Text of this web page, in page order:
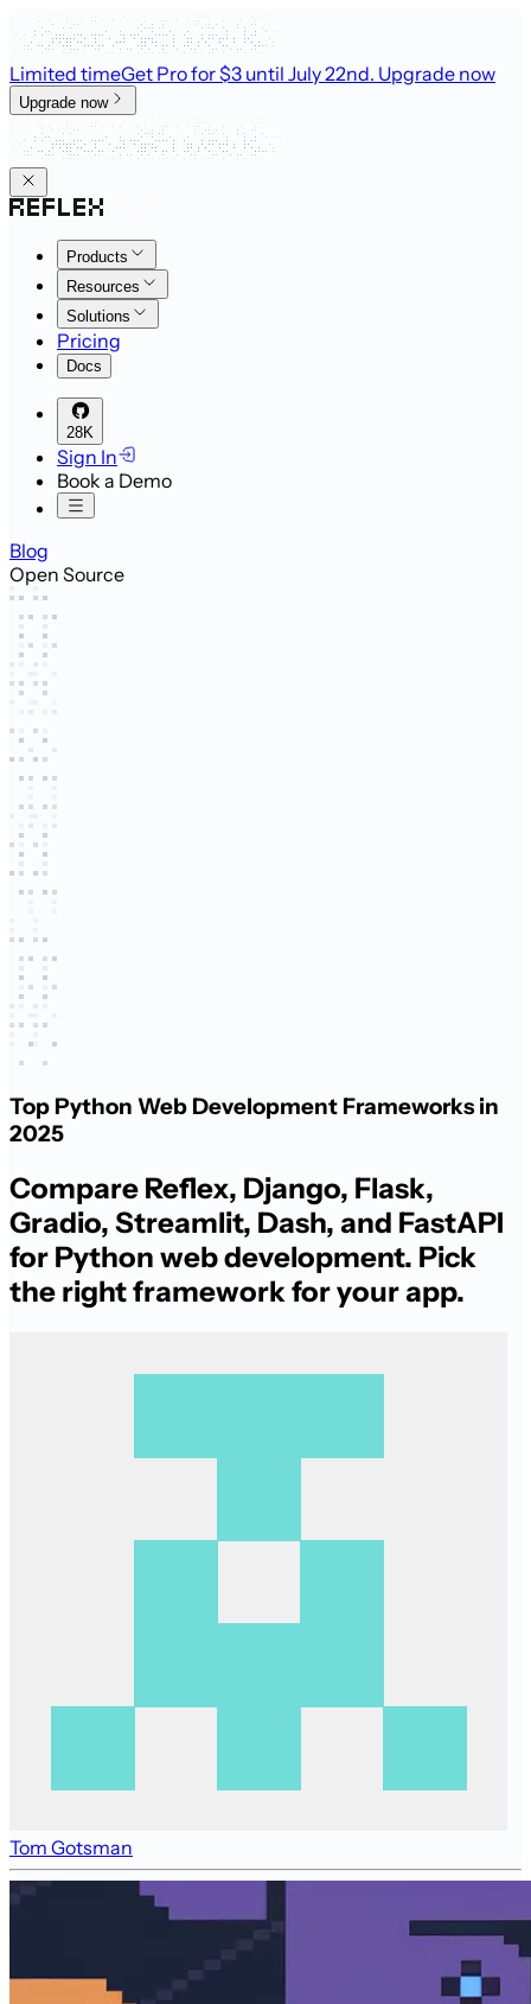
Limited timeGet Pro for $3 until July 22nd. Upgrade now
Upgrade now
Products
Resources
Solutions
Pricing
Docs
28K
Sign In
Book a Demo
Blog
Open Source
Top Python Web Development Frameworks in
2025
Compare Reflex, Django, Flask,
Gradio, Streamlit, Dash, and FastAPI
for Python web development. Pick
the right framework for your app.
Tom Gotsman